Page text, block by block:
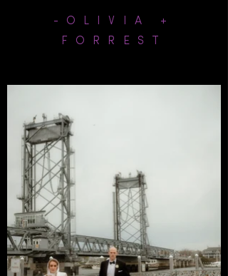
-OLIVIA +
FORREST